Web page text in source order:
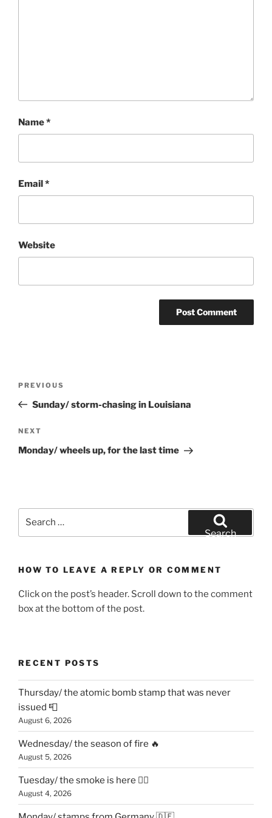
Name*
Email*
Website
Previous
Post
PREVIOUS
Sunday/ storm-chasing in Louisiana
Next
Post
NEXT
Monday/ wheels up, for the last time
Search
HOW TO LEAVE A REPLY OR COMMENT
Click on the post’s header. Scroll down to the comment
box at the bottom of the post.
RECENT POSTS
Thursday/ the atomic bomb stamp that was never
issued 📮
August 6, 2026
Wednesday/ the season of fire 🔥
August 5, 2026
Tuesday/ the smoke is here 😶‍🌫️
August 4, 2026